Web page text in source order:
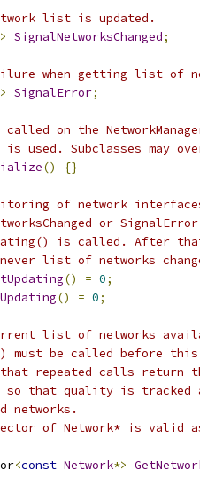
list is updated.
SignalNetworksChanged;
when getting list of
SignalError;
on the
is used. Subclasses may
() {}
of network
or
is called. After that
list of networks
() = 0;
() = 0;
list of networks
must be called before
repeated calls return
so that quality is tracked
networks.
of Network* is valid
<const Network*>